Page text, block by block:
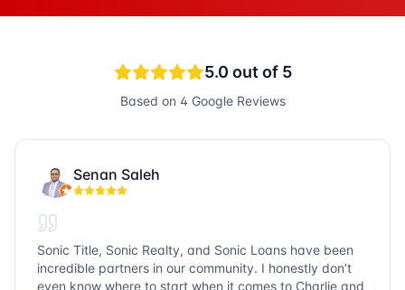
5.0 out of 5
Based on 4Google Reviews
Senan Saleh
Sonic Title, Sonic Realty, and Sonic Loans have been
incredible partners in our community. I honestly don’t
even know where to start when it comes to Charlie and